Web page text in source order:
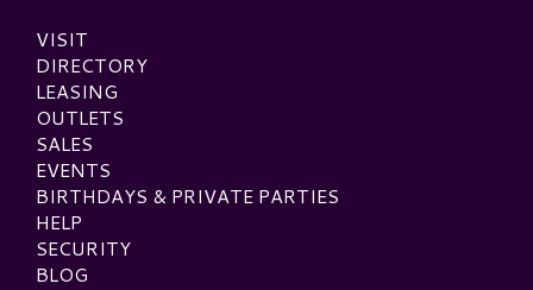
VISIT
DIRECTORY
LEASING
OUTLETS
SALES
EVENTS
BIRTHDAYS & PRIVATE PARTIES
HELP
SECURITY
BLOG